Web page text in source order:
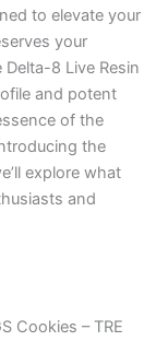
to elevate your
your
8 Live Resin
and potent
of the
the
explore what
and
Cookies – TRE